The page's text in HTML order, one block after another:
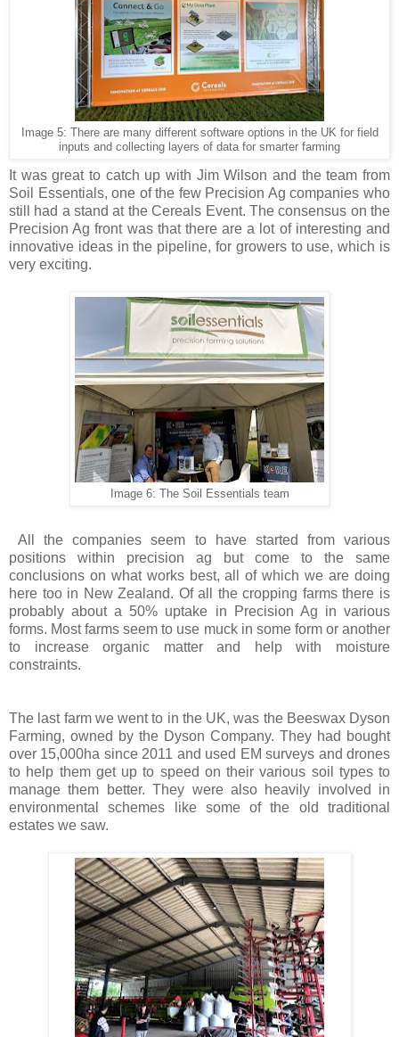
Image 5: There are many different software options in the UK for field
inputs and collecting layers of data for smarter farming
It was great to catch up with Jim Wilson and the team from
Soil Essentials, one of the few Precision Ag companies who
still had a stand at the Cereals Event. The consensus on the
Precision Ag front was that there are a lot of interesting and
innovative ideas in the pipeline, for growers to use, which is
very exciting.
Image 6: The Soil Essentials team
All the companies seem to have started from various
positions within precision ag but come to the same
conclusions on what works best, all of which we are doing
here too in New Zealand. Of all the cropping farms there is
probably about a 50% uptake in Precision Ag in various
forms. Most farms seem to use muck in some form or another
to increase organic matter and help with moisture
constraints.
The last farm we went to in the UK, was the Beeswax Dyson
Farming, owned by the Dyson Company. They had bought
over 15,000ha since 2011 and used EM surveys and drones
to help them get up to speed on their various soil types to
manage them better. They were also heavily involved in
environmental schemes like some of the old traditional
estates we saw.